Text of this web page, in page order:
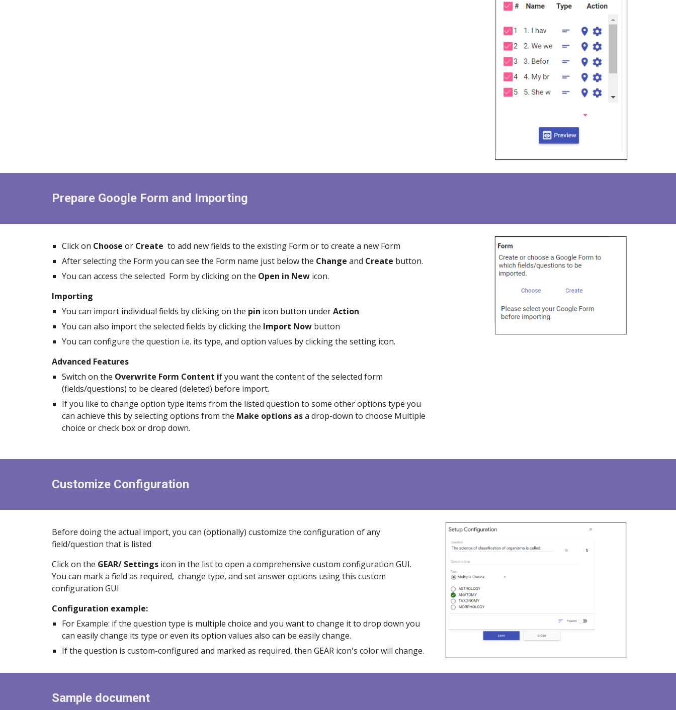
Prepare Google Form and Importing
Click on Choose or Create to add new fields to the existing Form or to create a new Form
After selecting the Form you can see the Form name just below the Change and Create button.
You can access the selected Form by clicking on the Open in Newicon.
Importing
You can import individual fields by clicking on the pin icon button underAction
You can also import the selected fields by clicking the Import Now button
You can configure the question i.e. its type, and option values by clicking the setting icon.
Advanced Features
Switch on the Overwrite Form Content if you want the content of the selected form
(fields/questions) to be cleared (deleted) before import.
If you like to change option type items from the listed question to some other options type you
can achieve this by selecting options from the Make options asa drop-down to choose Multiple
choice or check box or drop down.
Customize Configuration
Before doing the actual import, you can (optionally) customize the configuration of any
field/question that is listed
Click on the GEAR/ Settings icon in the list to open a comprehensive custom configuration GUI.
You can mark a field as required, change type, and set answer options using this custom
configuration GUI
Configuration example:
For Example: if the question type is multiple choice and you want to change it to drop down you
can easily change its type or even its option values also can be easily change.
If the question is custom-configured and marked as required, then GEAR icon's color will change.
Sample document